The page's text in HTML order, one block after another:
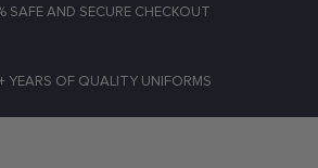
SAFE AND SECURE CHECKOUT
YEARS OF QUALITY UNIFORMS